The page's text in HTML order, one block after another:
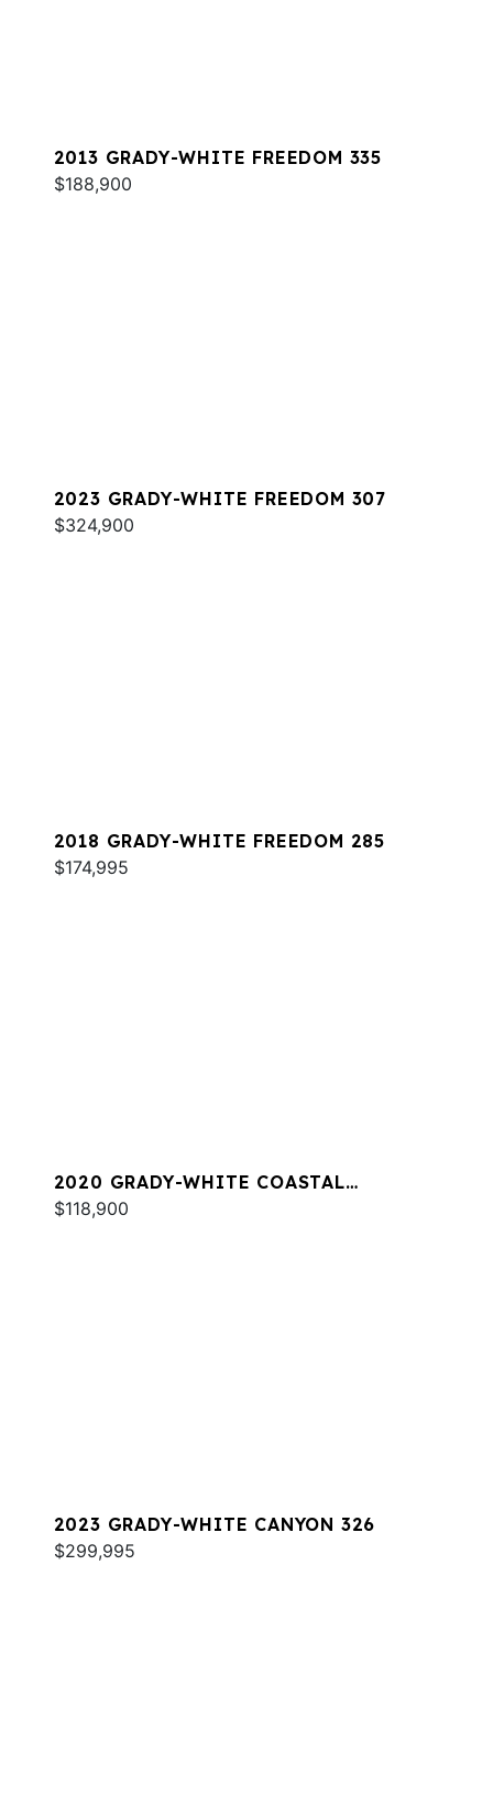
2013 GRADY-WHITE FREEDOM 335
$188,900
2023 GRADY-WHITE FREEDOM 307
$324,900
2018 GRADY-WHITE FREEDOM 285
$174,995
2020 GRADY-WHITE COASTAL
EXPLORER 251
$118,900
2023 GRADY-WHITE CANYON 326
$299,995